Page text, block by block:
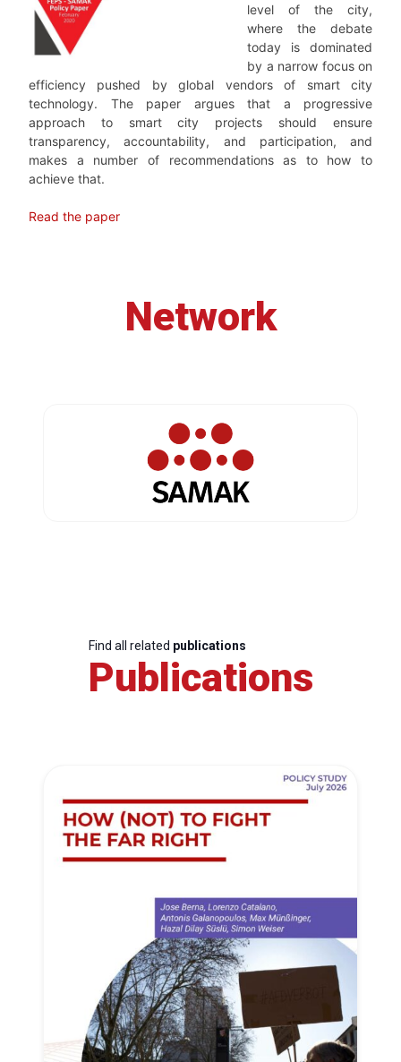
level of the city,
where the debate
today is dominated
by a narrow focus on
efficiency pushed by global vendors of smart city
technology. The paper argues that a progressive
approach to smart city projects should ensure
transparency, accountability, and participation, and
makes a number of recommendations as to how to
achieve that.
Read the paper
Network
Find all related publications
Publications